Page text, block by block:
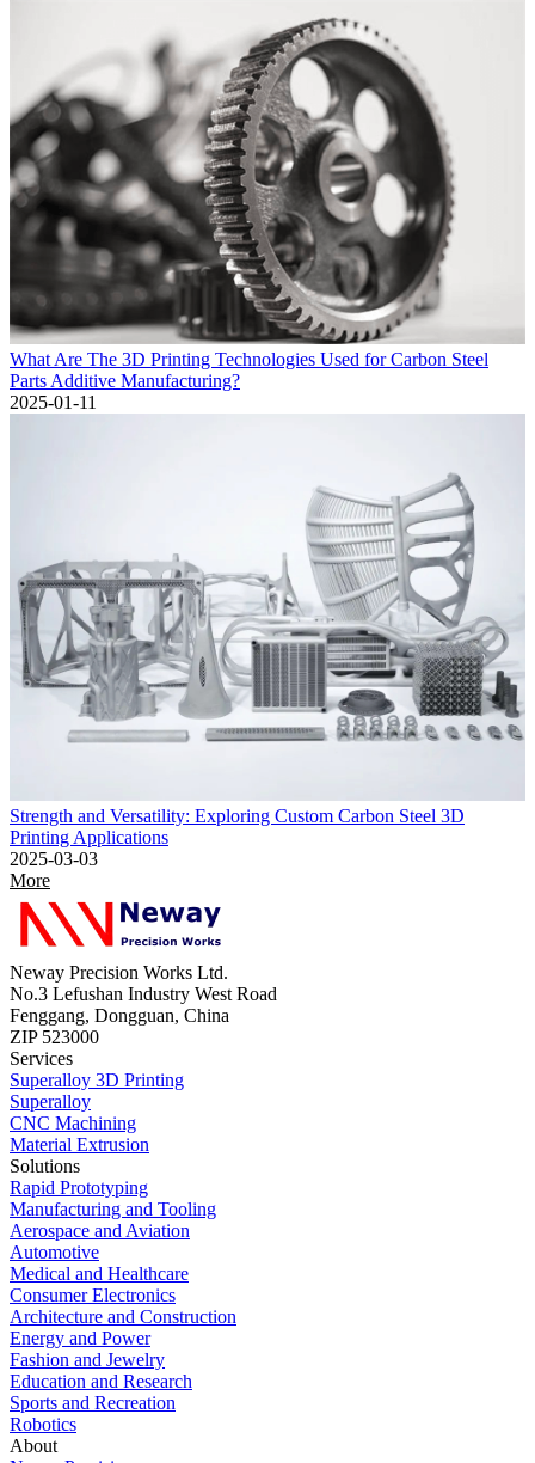
What Are The 3D Printing Technologies Used for Carbon Steel
Parts Additive Manufacturing?
2025-01-11
Strength and Versatility: Exploring Custom Carbon Steel 3D
Printing Applications
2025-03-03
More
Neway Precision Works Ltd.
No.3 Lefushan Industry West Road
Fenggang, Dongguan, China
ZIP 523000
Services
Superalloy 3D Printing
Superalloy
CNC Machining
Material Extrusion
Solutions
Rapid Prototyping
Manufacturing and Tooling
Aerospace and Aviation
Automotive
Medical and Healthcare
Consumer Electronics
Architecture and Construction
Energy and Power
Fashion and Jewelry
Education and Research
Sports and Recreation
Robotics
About